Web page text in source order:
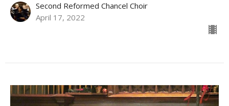
Second Reformed Chancel Choir
April 17, 2022